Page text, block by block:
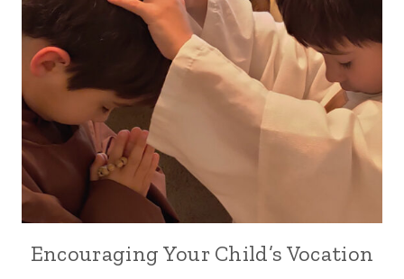
Encouraging Your Child’s Vocation